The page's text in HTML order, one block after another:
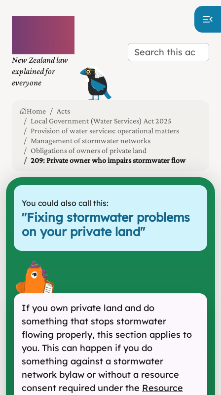
New Zealand law
explained for
everyone
Home
Acts
Local Government (Water Services) Act 2025
Provision of water services: operational matters
Management of stormwater networks
Obligations of owners of private land
209: Private owner who impairs stormwater flow
You could also call this:
"Fixing stormwater problems
on your private land"
If you own private land and do
something that stops stormwater
flowing properly, this section applies to
you. This can happen if you do
something against a stormwater
network bylaw or without a resource
consent required under the Resource